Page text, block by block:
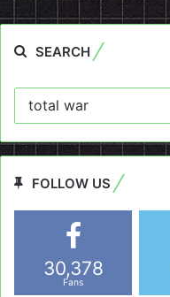
SEARCH
FOLLOW US
30,378
Fans